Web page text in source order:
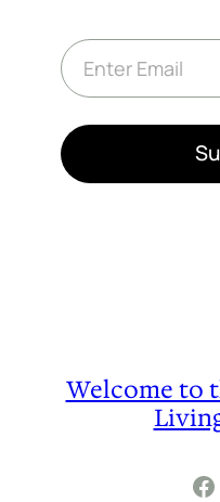
E
m
a
*
Welcome to
Facebook